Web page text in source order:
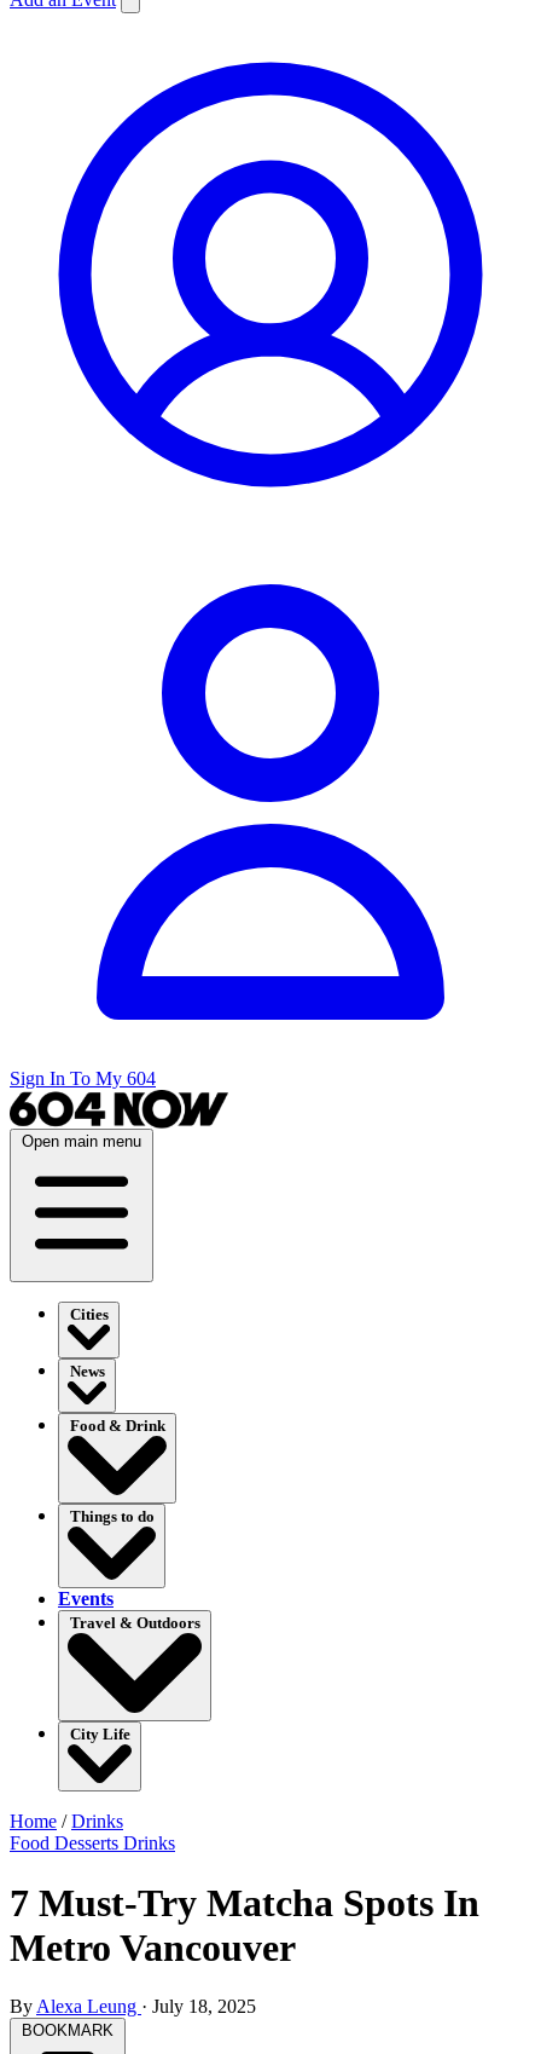
Sign In To My 604
Open main menu
Cities
News
Food & Drink
Things to do
Events
Travel & Outdoors
City Life
Home /Drinks
Food Desserts Drinks
7 Must-Try Matcha Spots In
Metro Vancouver
By Alexa Leung · July 18, 2025
BOOKMARK